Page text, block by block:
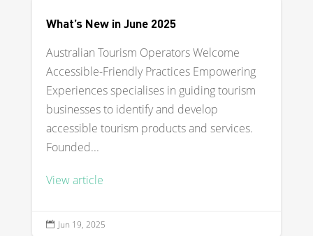
What’s New in June 2025
Australian Tourism Operators Welcome
Accessible-Friendly Practices Empowering
Experiences specialises in guiding tourism
businesses to identify and develop
accessible tourism products and services.
Founded...
View article
 Jun 19, 2025